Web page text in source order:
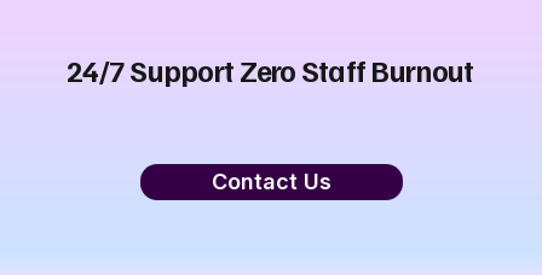
24/7 Support Zero Staff Burnout
Contact Us